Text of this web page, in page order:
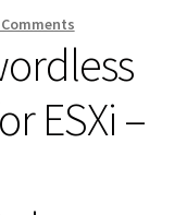
Comments
ESXi –